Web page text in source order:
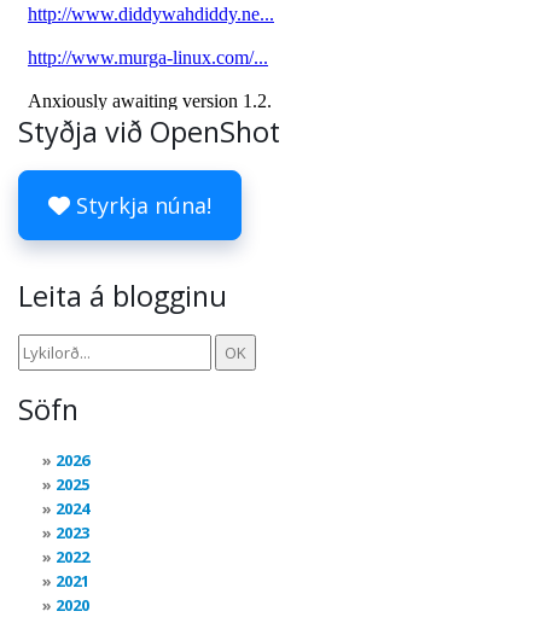
Styðja við OpenShot
Styrkja núna!
Leita á blogginu
Söfn
2026
2025
2024
2023
2022
2021
2020